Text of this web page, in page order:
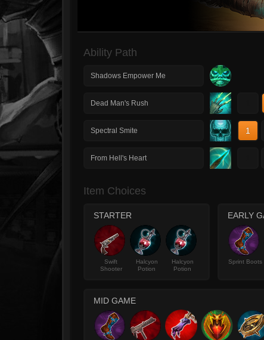
Ability Path
Shadows Empower Me
Dead Man's Rush
Spectral Smite 1
From Hell's Heart
Item Choices
STARTER
Swift
Shooter
Halcyon
Potion
Halcyon
Potion
EARLY
Sprint Boots
MID GAME